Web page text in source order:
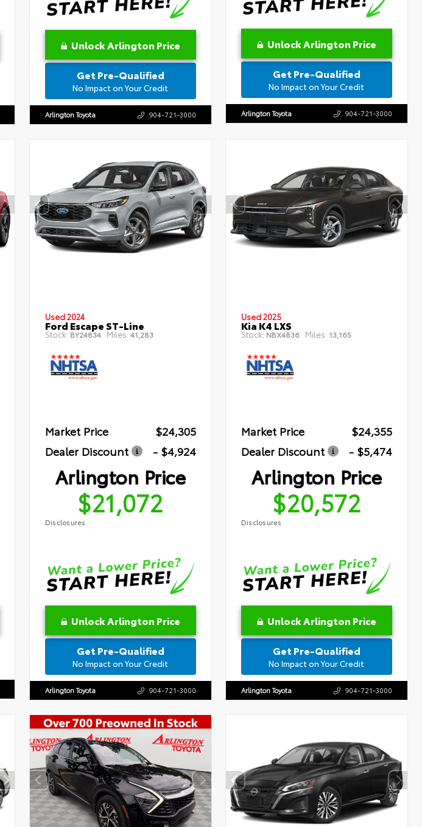
Unlock Arlington Price
Get Pre-Qualified
No Impact on Your Credit
Arlington Toyota 904-721-3000
Unlock Arlington Price
Get Pre-Qualified
No Impact on Your Credit
Arlington Toyota 904-721-3000
Used 2024
Ford Escape ST-Line
Stock: BY24834 Miles: 41,283
Market Price
$24,305
Dealer Discount
- $4,924
Arlington Price
$21,072
Disclosures
Unlock Arlington Price
Get Pre-Qualified
No Impact on Your Credit
Arlington Toyota 904-721-3000
Used 2025
Kia K4 LXS
Stock: NBX4836 Miles: 13,165
Market Price
$24,355
Dealer Discount
- $5,474
Arlington Price
$20,572
Disclosures
Unlock Arlington Price
Get Pre-Qualified
No Impact on Your Credit
Arlington Toyota 904-721-3000